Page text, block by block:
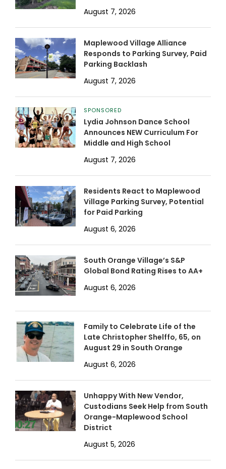
August 7, 2026
Maplewood Village Alliance
Responds to Parking Survey, Paid
Parking Backlash
August 7, 2026
SPONSORED
Lydia Johnson Dance School
Announces NEW Curriculum For
Middle and High School
August 7, 2026
Residents React to Maplewood
Village Parking Survey, Potential
for Paid Parking
August 6, 2026
South Orange Village’s S&P
Global Bond Rating Rises to AA+
August 6, 2026
Family to Celebrate Life of the
Late Christopher Shelffo, 65, on
August 29 in South Orange
August 6, 2026
Unhappy With New Vendor,
Custodians Seek Help from South
Orange-Maplewood School
District
August 5, 2026